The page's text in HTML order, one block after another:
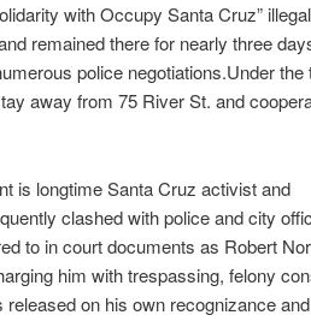
with Occupy Santa Cruz”
remained there for nearly three
police negotiations.Under the
away from 75 River St. and
is longtime Santa Cruz activist and
clashed with police and city
to in court documents as Robert
him with trespassing, felony
on his own recognizance